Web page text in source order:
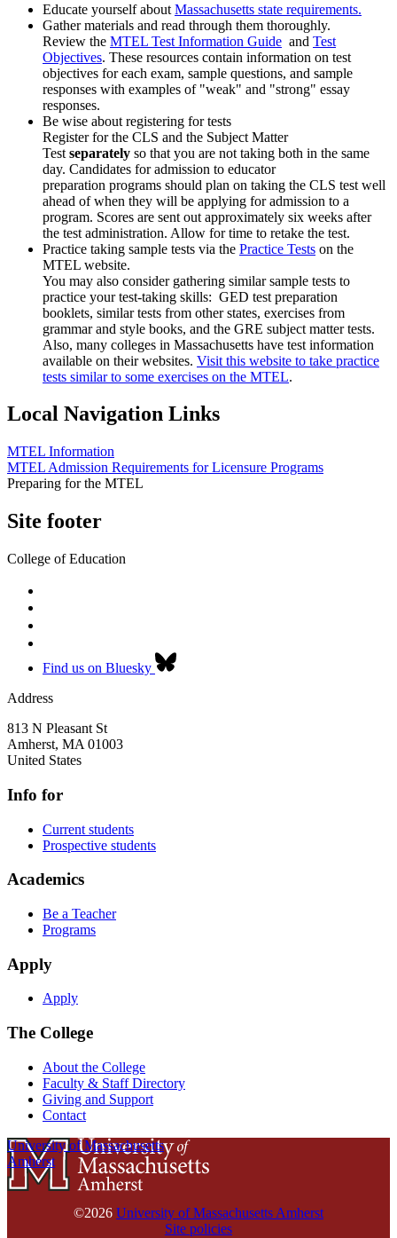
Educate yourself about Massachusetts state requirements.
Gather materials and read through them thoroughly.
Review the MTEL Test Information Guide and Test
Objectives. These resources contain information on test
objectives for each exam, sample questions, and sample
responses with examples of "weak" and "strong" essay
responses.
Be wise about registering for tests
Register for the CLS and the Subject Matter
Test separately so that you are not taking both in the same
day. Candidates for admission to educator
preparation programs should plan on taking the CLS test well
ahead of when they will be applying for admission to a
program. Scores are sent out approximately six weeks after
the test administration. Allow for time to retake the test.
Practice taking sample tests via the Practice Tests on the
MTEL website.
You may also consider gathering similar sample tests to
practice your test-taking skills: GED test preparation
booklets, similar tests from other states, exercises from
grammar and style books, and the GRE subject matter tests.
Also, many colleges in Massachusetts have test information
available on their websites. Visit this website to take practice
tests similar to some exercises on the MTEL.
Local Navigation Links
MTEL Information
MTEL Admission Requirements for Licensure Programs
Preparing for the MTEL
Site footer
College of Education
Find us on Bluesky
Address
813 N Pleasant St
Amherst, MA 01003
United States
Info for
Current students
Prospective students
Academics
Be a Teacher
Programs
Apply
Apply
The College
About the College
Faculty & Staff Directory
Giving and Support
Contact
University of Massachusetts
Amherst
©2026 University of Massachusetts Amherst
Site policies